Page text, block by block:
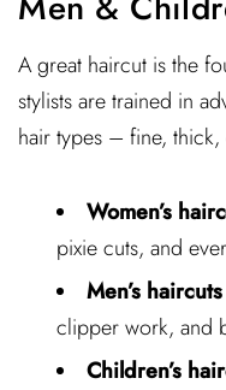
A great haircut is the
stylists are trained in
hair types – fine,
Women’s
pixie cuts, and
Men’s haircuts
clipper work, and
Children’s